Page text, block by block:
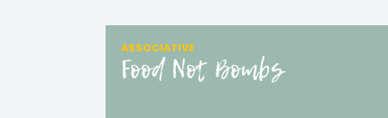
ASSOCIATIVE
Food Not Bombs